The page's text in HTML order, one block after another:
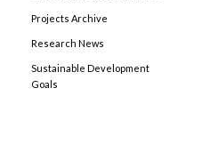
Projects Archive
Research News
Sustainable Development
Goals